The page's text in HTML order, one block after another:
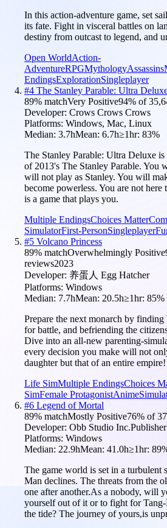
In this action-adventure game, set
its fate. Fight in visceral battles on
destiny from outcast to legend, and
Open WorldAction-
AdventureRPGMythologyAssassins
EndingsExplorationSingleplayer
#4 The Stanley Parable: Ultra
89% matchVery Positive94% of
Developer: Crows Crows Crows
Platforms: Windows, Mac, Linux
Median: 3.7hMean: 6.7h≥1hr: 83%
The Stanley Parable: Ultra Deluxe
of 2013's The Stanley Parable. You
will not play as Stanley. You will
become powerless. You are not
is a game that plays you.
Multiple EndingsChoices Matter
SimulatorFirst-PersonSingleplayer
#5 Volcano Princess
89% matchOverwhelmingly Positive
reviews2023
Developer: 养蛋人 Egg Hatcher
Platforms: Windows
Median: 7.7hMean: 20.5h≥1hr: 85%
Prepare the next monarch by
for battle, and befriending the
Dive into an all-new parenting-
every decision you make will not
daughter but that of an entire empire!
Life SimMultiple EndingsChoices
SimFemale ProtagonistAnime
#6 Legend of Mortal
89% matchMostly Positive76% of
Developer: Obb Studio Inc.
Platforms: Windows
Median: 22.9hMean: 41.0h≥1hr: 89
The game world is set in a turbulent
Man declines. The threats from the
one after another.As a nobody, will
yourself out of it or to fight for
the tide? The journey of yours,is